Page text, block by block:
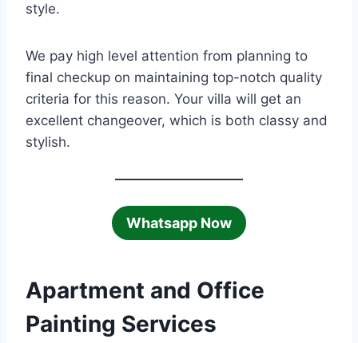
style.
We pay high level attention from planning to
final checkup on maintaining top-notch quality
criteria for this reason. Your villa will get an
excellent changeover, which is both classy and
stylish.
Whatsapp Now
Apartment and Office
Painting Services